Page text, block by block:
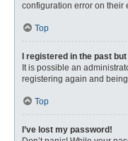
configuration error on their
Top
I registered in the past
It is possible an
registering again and
Top
I’ve lost my password!